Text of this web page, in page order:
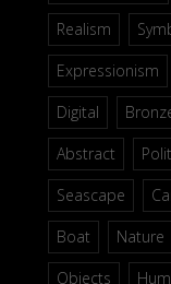
Realism
Expressionism
Digital
Abstract
Seascape
Boat
Nature
Objects